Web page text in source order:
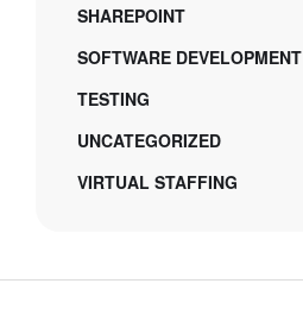
SHAREPOINT
SOFTWARE DEVELOPMENT
TESTING
UNCATEGORIZED
VIRTUAL STAFFING